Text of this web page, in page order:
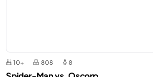
10+ 808 8